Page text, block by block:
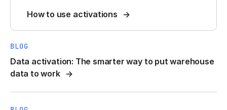
How to use activations
BLOG
Data activation: The smarter way to put warehouse
data to work